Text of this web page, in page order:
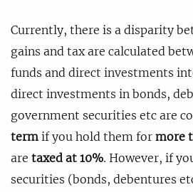
Currently, there is a disparity
gains and tax are calculated
funds and direct investments
direct investments in bonds,
government securities etc are
term if you hold them for more
are taxed at 10%. However, if
securities (bonds, debentures